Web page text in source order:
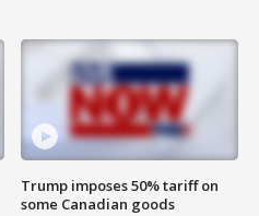
Trump imposes 50% tariff on
some Canadian goods